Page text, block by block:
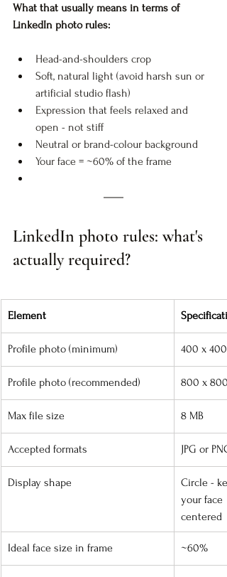
What that usually means in terms of
LinkedIn photo rules:
Head-and-shoulders crop
Soft, natural light (avoid harsh sun or
artificial studio flash)
Expression that feels relaxed and
open - not stiff
Neutral or brand-colour background
Your face = ~60% of the frame
LinkedIn photo rules: what's
actually required?
Element
Profile photo (minimum) 400 x 400
Profile photo (recommended) 800 x 800
Max file size 8 MB
Accepted formats JPG or PNG
Display shape
Circle -
your face
centered
Ideal face size in frame ~60%